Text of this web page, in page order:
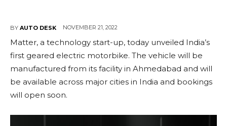
BY AUTO DESK NOVEMBER 21, 2022
Matter, a technology start-up, today unveiled India’s
first geared electric motorbike. The vehicle will be
manufactured from its facility in Ahmedabad and will
be available across major cities in India and bookings
will open soon.